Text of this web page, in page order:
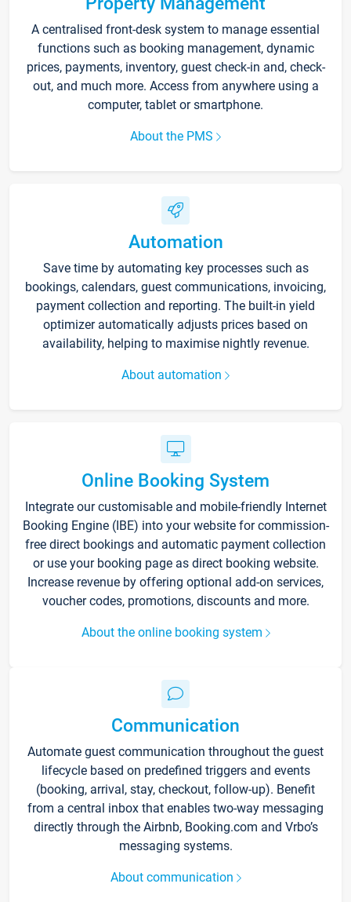
A centralised front-desk system to manage essential
functions such as booking management, dynamic
prices, payments, inventory, guest check-in and, check-
out, and much more. Access from anywhere using a
computer, tablet or smartphone.
About the PMS
Automation
Save time by automating key processes such as
bookings, calendars, guest communications, invoicing,
payment collection and reporting. The built-in yield
optimizer automatically adjusts prices based on
availability, helping to maximise nightly revenue.
About automation
Online Booking System
Integrate our customisable and mobile-friendly Internet
Booking Engine (IBE) into your website for commission-
free direct bookings and automatic payment collection
or use your booking page as direct booking website.
Increase revenue by offering optional add-on services,
voucher codes, promotions, discounts and more.
About the online booking system
Communication
Automate guest communication throughout the guest
lifecycle based on predefined triggers and events
(booking, arrival, stay, checkout, follow-up). Benefit
from a central inbox that enables two-way messaging
directly through the Airbnb, Booking.com and Vrbo’s
messaging systems.
About communication